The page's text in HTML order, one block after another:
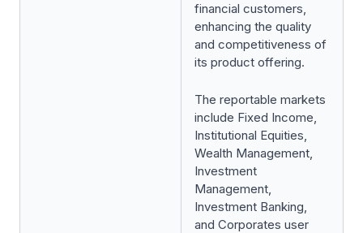
financial customers,
enhancing the quality
and competitiveness of
its product offering.
The reportable markets
include Fixed Income,
Institutional Equities,
Wealth Management,
Investment
Management,
Investment Banking,
and Corporates user